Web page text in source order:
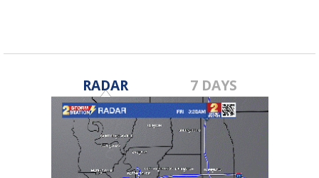
RADAR 7 DAYS